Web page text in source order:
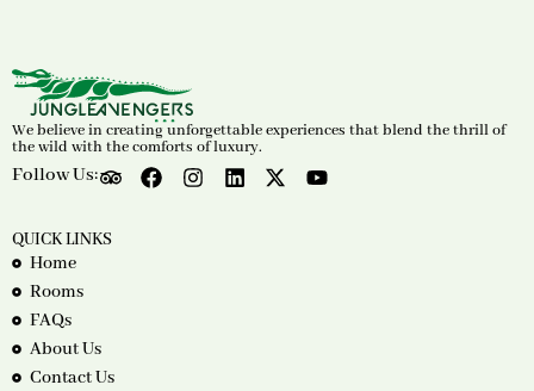
We believe in creating unforgettable experiences that blend the thrill of
the wild with the comforts of luxury.
Follow Us:
QUICK LINKS
Home
Rooms
FAQs
About Us
Contact Us